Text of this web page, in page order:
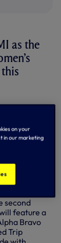
as the
Head
for
second
feature a
Bravo
Trip
on your
in our marketing